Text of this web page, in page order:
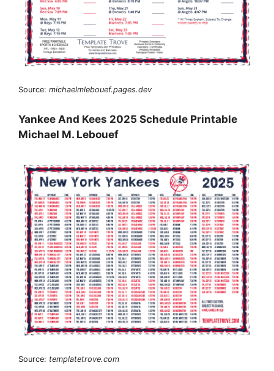
Source: michaelmlebouef.pages.dev
Yankee And Kees 2025 Schedule Printable
Michael M. Lebouef
Source: templatetrove.com